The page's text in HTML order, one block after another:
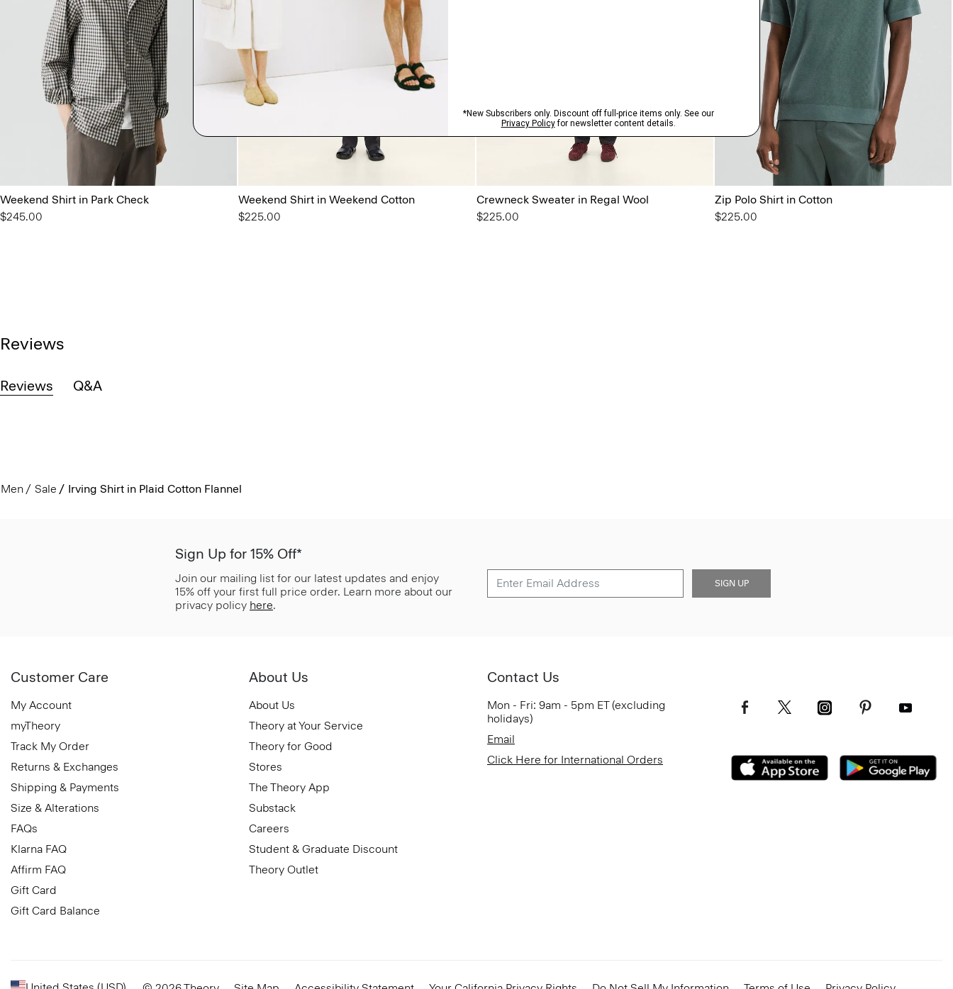
Weekend Shirt in Park Check
$245.00
Weekend Shirt in Weekend Cotton
$225.00
Crewneck Sweater in Regal Wool
$225.00
Zip Polo Shirt in Cotton
$225.00
Reviews
Reviews Q&A
Men Sale Irving Shirt in Plaid Cotton Flannel
Sign Up for 15% Off*
Join our mailing list for our latest updates and enjoy
15% off your first full price order. Learn more about our
privacy policy here.
SIGN UP
Customer Care
My Account
myTheory
Track My Order
Returns & Exchanges
Shipping & Payments
Size & Alterations
FAQs
Klarna FAQ
Affirm FAQ
Gift Card
Gift Card Balance
About Us
About Us
Theory at Your Service
Theory for Good
Stores
The Theory App
Substack
Careers
Student & Graduate Discount
Theory Outlet
Contact Us
Mon - Fri: 9am - 5pm ET (excluding
holidays)
Email
Click Here for International Orders